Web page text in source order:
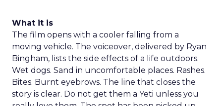
What it is
The film opens with a cooler falling from a
moving vehicle. The voiceover, delivered by Ryan
Bingham, lists the side effects of a life outdoors.
Wet dogs. Sand in uncomfortable places. Rashes.
Bites. Burnt eyebrows. The line that closes the
story is clear. Do not get them a Yeti unless you